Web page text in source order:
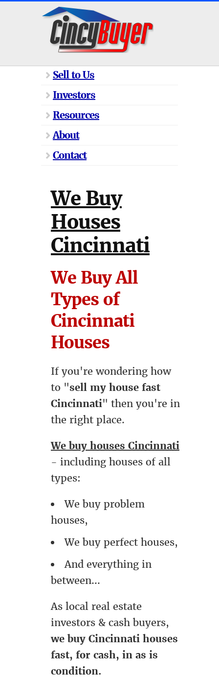
Sell to Us
Investors
Resources
About
Contact
We Buy
Houses
Cincinnati
We Buy All
Types of
Cincinnati
Houses
If you're wondering how
to "sell my house fast
Cincinnati" then you're in
the right place.
We buy houses Cincinnati
- including houses of all
types:
We buy problem
houses,
We buy perfect houses,
And everything in
between...
As local real estate
investors & cash buyers,
we buy Cincinnati houses
fast, for cash, in as is
condition.